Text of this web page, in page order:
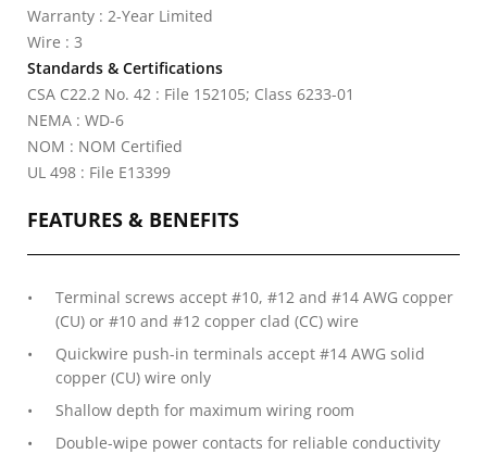
Warranty : 2-Year Limited
Wire : 3
Standards & Certifications
CSA C22.2 No. 42 : File 152105; Class 6233-01
NEMA : WD-6
NOM : NOM Certified
UL 498 : File E13399
FEATURES & BENEFITS
Terminal screws accept #10, #12 and #14 AWG copper
(CU) or #10 and #12 copper clad (CC) wire
Quickwire push-in terminals accept #14 AWG solid
copper (CU) wire only
Shallow depth for maximum wiring room
Double-wipe power contacts for reliable conductivity